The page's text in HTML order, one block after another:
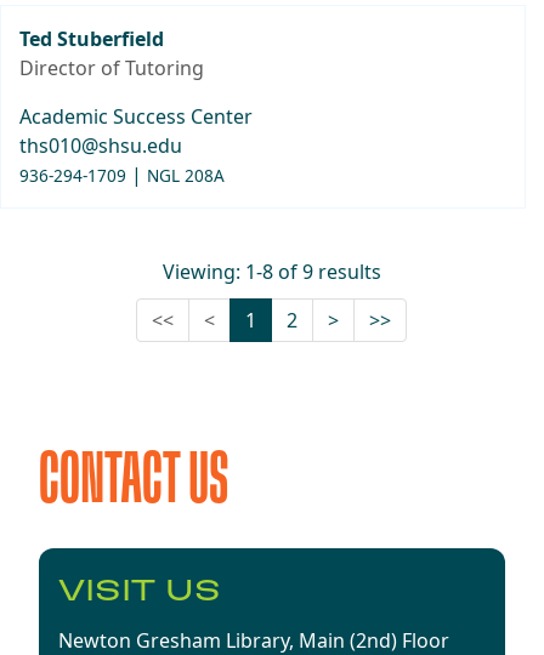
Ted Stuberfield
Director of Tutoring
Academic Success Center
ths010@shsu.edu
936-294-1709 | NGL 208A
Viewing: 1-8 of 9 results
<<
First (Disabled)
<
Previous (Disabled)
1 2 >Next>>Last
CONTACT US
VISIT US
Newton Gresham Library, Main (2nd) Floor